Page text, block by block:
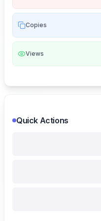
Copies
Views
Quick Actions